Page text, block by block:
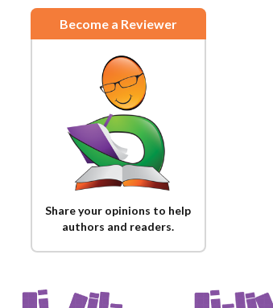
Become a Reviewer
Share your opinions to help
authors and readers.